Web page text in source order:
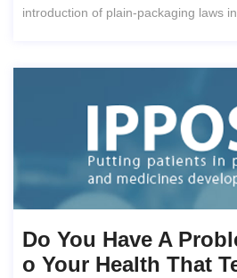
introduction of plain-packaging laws
Do You Have A
O Your Health That